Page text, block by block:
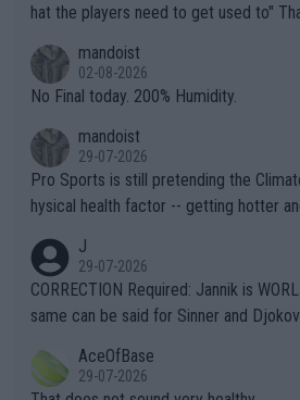
hat the players need to get used to" That is the dumbest F-ing
n) telling the World's Top Players they
it.
mandoist
02-08-2026
No Final today. 200% Humidity.
mandoist
29-07-2026
Pro Sports is still pretending the
hysical health factor -- getting hotter
g to" get hotter... IT IS ALREADY HERE!! Sport governing bodi
es and venues are -- and have been --
s regarding the Future temperatures
alike. Are these financially greedy entities intentionally pretendi
ng Climate Change is not happening?
J
29-07-2026
CORRECTION Required: Jannik is WORLD
same can be said for Sinner and
r the Cincinnati Open ahead of the
s set to participate in both, it would be
AceOfBase
29-07-2026